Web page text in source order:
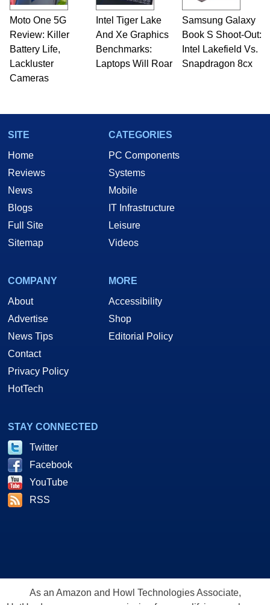
Moto One 5G
Review: Killer
Battery Life,
Lackluster
Cameras
Intel Tiger Lake
And Xe Graphics
Benchmarks:
Laptops Will Roar
Samsung Galaxy
Book S Shoot-Out:
Intel Lakefield Vs.
Snapdragon 8cx
SITE
Home
Reviews
News
Blogs
Full Site
Sitemap
CATEGORIES
PC Components
Systems
Mobile
IT Infrastructure
Leisure
Videos
COMPANY
About
Advertise
News Tips
Contact
Privacy Policy
HotTech
MORE
Accessibility
Shop
Editorial Policy
STAY CONNECTED
Twitter
Facebook
YouTube
RSS
As an Amazon and Howl Technologies Associate,